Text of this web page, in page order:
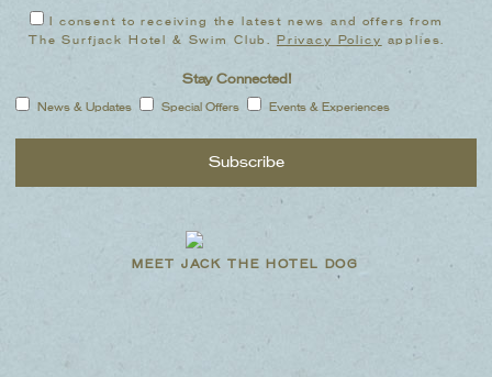
MEET JACK THE HOTEL DOG
I consent to receiving the latest news and offers from
The Surfjack Hotel & Swim Club. Privacy Policy applies.
Stay Connected!
News & Updates Special Offers Events & Experiences